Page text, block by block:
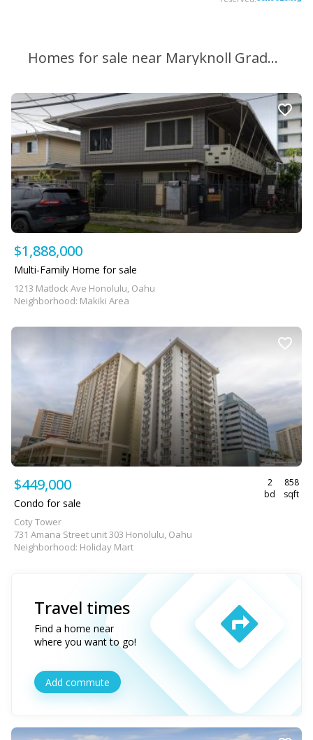
Homes for sale near Maryknoll Grade School
$1,888,000
Multi-Family Home for sale
1213 Matlock Ave Honolulu, Oahu
Neighborhood: Makiki Area
$449,000
2
bd
858
sqft
Condo for sale
Coty Tower
731 Amana Street unit 303 Honolulu, Oahu
Neighborhood: Holiday Mart
Travel times
Find a home near
where you want to go!
Add commute